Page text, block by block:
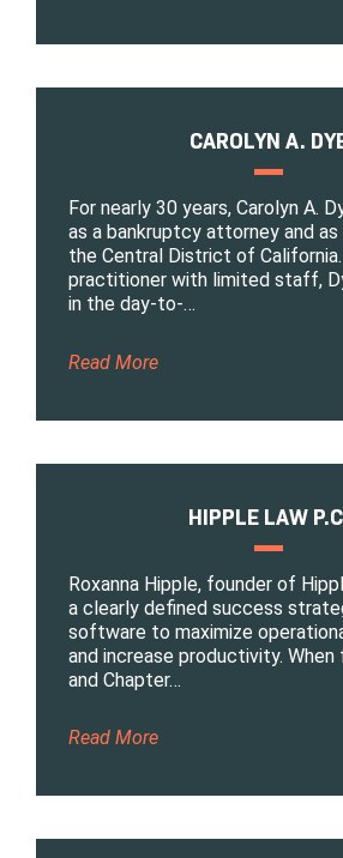
CAROLYN A.
For nearly 30 years, Carolyn A.
as a bankruptcy attorney and
the Central District of
practitioner with limited staff,
in the day-to-…
Read More
HIPPLE LAW
Roxanna Hipple, founder of
a clearly defined success
software to maximize
and increase productivity. When
and Chapter…
Read More